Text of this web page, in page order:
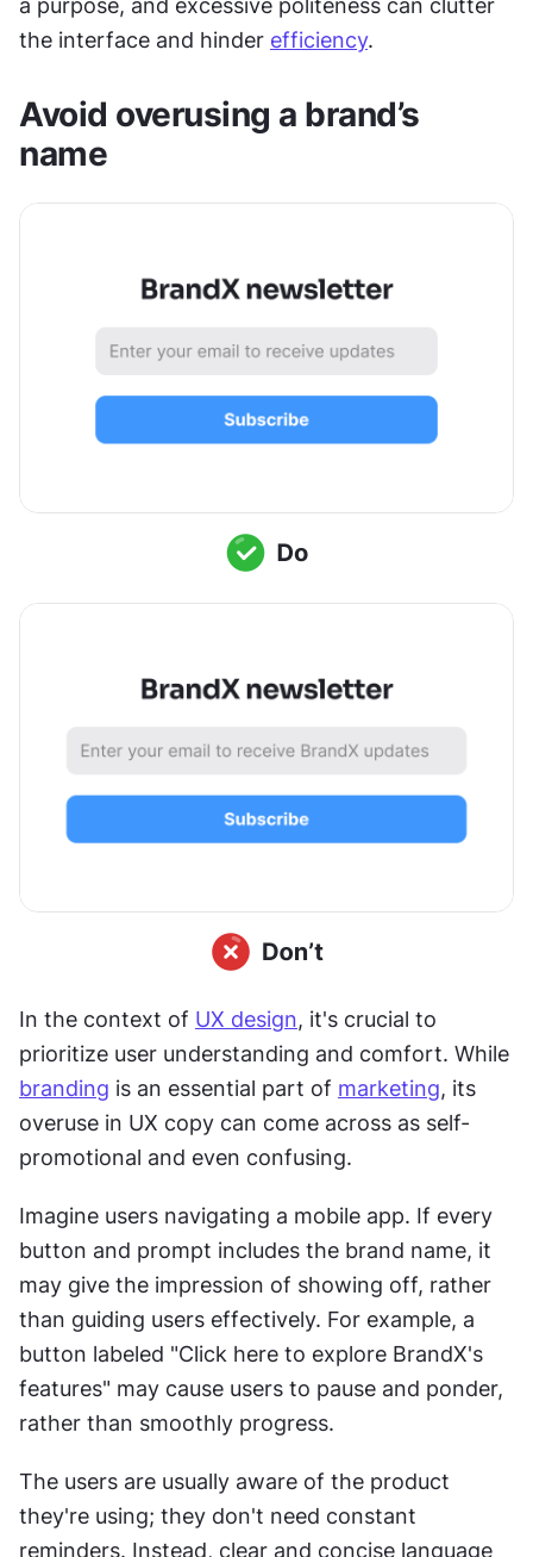
a purpose, and excessive politeness can clutter
the interface and hinder efficiency.
Avoid overusing a brand’s
name
In the context of UX design, it's crucial to
branding is an essential part of marketing, its
overuse in UX copy can come across as self-
promotional and even confusing.
Imagine users navigating a mobile app. If every
button and prompt includes the brand name, it
may give the impression of showing off, rather
than guiding users effectively. For example, a
button labeled "Click here to explore BrandX's
features" may cause users to pause and ponder,
rather than smoothly progress.
The users are usually aware of the product
they're using; they don't need constant
reminders. Instead, clear and concise language